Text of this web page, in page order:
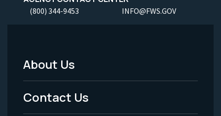
(800) 344-9453 INFO@FWS.GOV
Footer
Menu
-
About Us
Contact Us